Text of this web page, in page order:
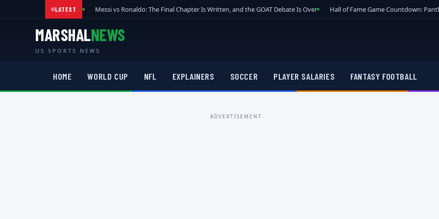
LATEST Messi vs Ronaldo: The Final Chapter Is Written, and the GOAT Debate Is Over Hall of Fame Game Countdown:
MARSHALNEWS
US SPORTS NEWS
HOME WORLD CUP NFL EXPLAINERS SOCCER PLAYER SALARIES FANTASY FOOTBALL
ADVERTISEMENT